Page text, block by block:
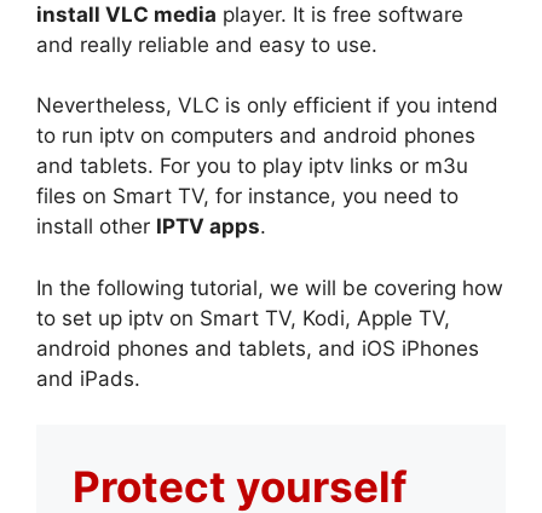
install VLC media player. It is free software
and really reliable and easy to use.
Nevertheless, VLC is only efficient if you intend
to run iptv on computers and android phones
and tablets. For you to play iptv links or m3u
files on Smart TV, for instance, you need to
install other IPTV apps.
In the following tutorial, we will be covering how
to set up iptv on Smart TV, Kodi, Apple TV,
android phones and tablets, and iOS iPhones
and iPads.
Protect yourself